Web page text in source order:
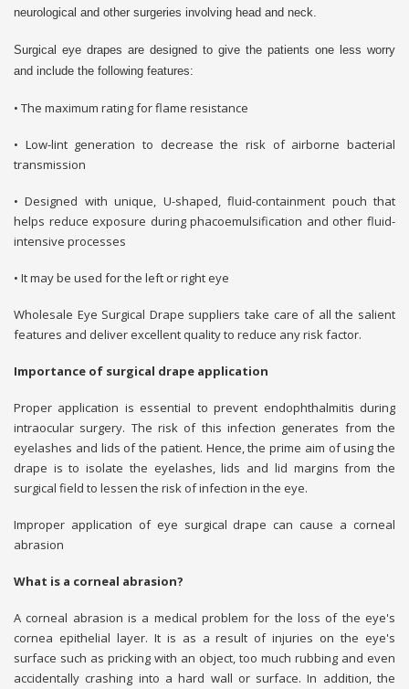
neurological and other surgeries involving head and neck.
Surgical eye drapes are designed to give the patients one less worry
and include the following features:
• The maximum rating for flame resistance
• Low-lint generation to decrease the risk of airborne bacterial
transmission
• Designed with unique, U-shaped, fluid-containment pouch that
helps reduce exposure during phacoemulsification and other fluid-
intensive processes
• It may be used for the left or right eye
Wholesale Eye Surgical Drape suppliers take care of all the salient
features and deliver excellent quality to reduce any risk factor.
Importance of surgical drape application
Proper application is essential to prevent endophthalmitis during
intraocular surgery. The risk of this infection generates from the
eyelashes and lids of the patient. Hence, the prime aim of using the
drape is to isolate the eyelashes, lids and lid margins from the
surgical field to lessen the risk of infection in the eye.
Improper application of eye surgical drape can cause a corneal
abrasion
What is a corneal abrasion?
A corneal abrasion is a medical problem for the loss of the eye's
cornea epithelial layer. It is as a result of injuries on the eye's
surface such as pricking with an object, too much rubbing and even
accidentally crashing into a hard wall or surface. In addition, the